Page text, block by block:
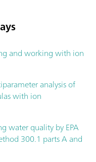
and working with ion
analysis of
with ion
water quality by EPA
300.1 parts A and